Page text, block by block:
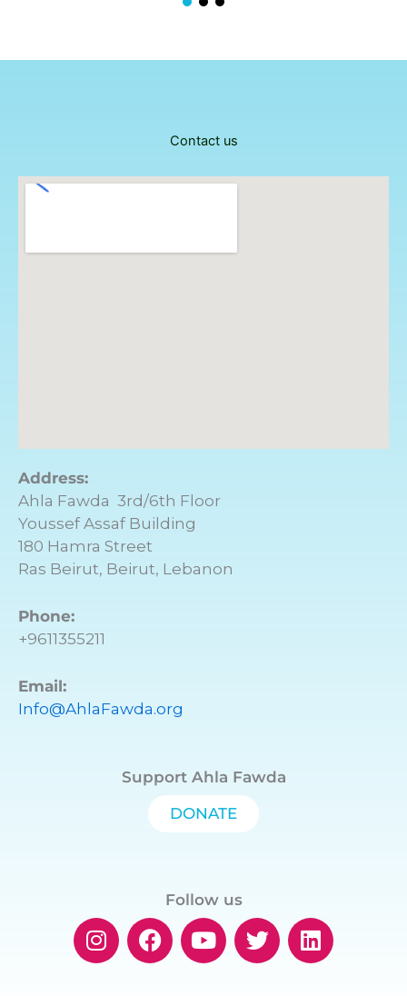
Contact us
Address:
Ahla Fawda 3rd/6th Floor
Youssef Assaf Building
180 Hamra Street
Ras Beirut, Beirut, Lebanon
Phone:
+9611355211
Email:
Info@AhlaFawda.org
Support Ahla Fawda
DONATE
Follow us
I
n
F
a
Y
o
T
w
L
i